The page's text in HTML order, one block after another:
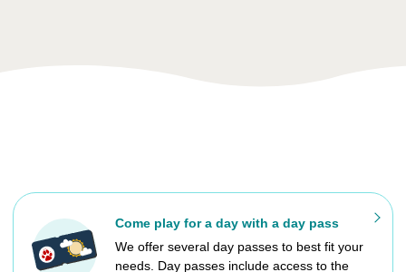
Come play for a day with a day pass
We offer several day passes to best fit your
needs. Day passes include access to the